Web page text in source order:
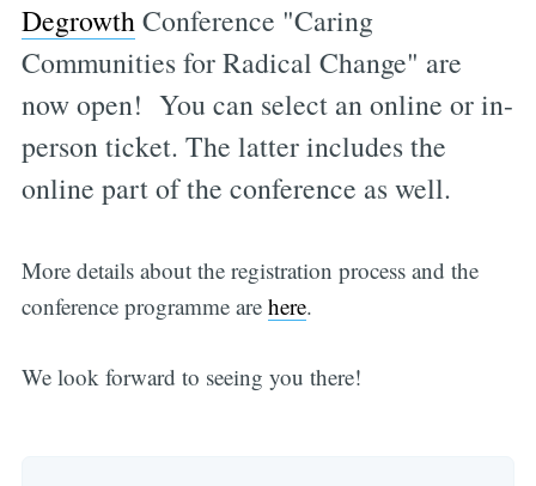
DegrowthConference "Caring
Communities for Radical Change" are
now open! You can select an online or in-
person ticket. The latter includes the
online part of the conference as well.
More details about the registration process and the
conference programme are here.
We look forward to seeing you there!